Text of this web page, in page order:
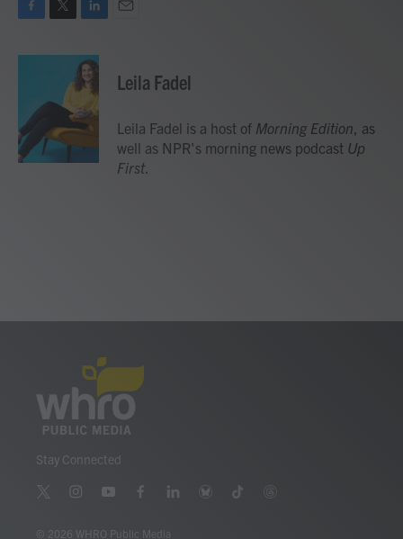
c
o
k
i
e
n
k
e
d
I
Leila Fadel
Leila Fadel is a host of Morning Edition, as
well as NPR's morning news podcast Up
First.
Stay Connected
t
i
s
y
u
f
c
l
b
t
t
© 2026 WHRO Public Media